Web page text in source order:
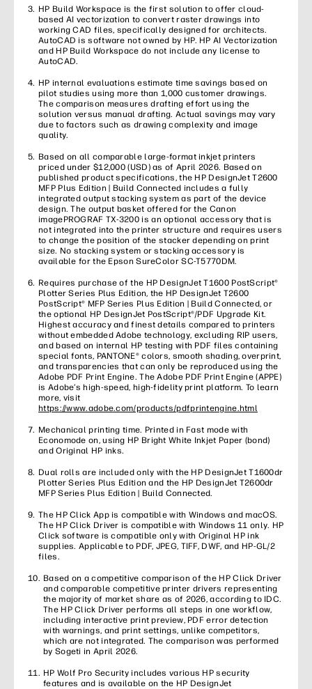
HP Build Workspace is the first solution to offer cloud-
based AI vectorization to convert raster drawings into
working CAD files, specifically designed for architects.
AutoCAD is software not owned by HP. HP AI Vectorization
and HP Build Workspace do not include any license to
AutoCAD.
HP internal evaluations estimate time savings based on
pilot studies using more than 1,000 customer drawings.
The comparison measures drafting effort using the
solution versus manual drafting. Actual savings may vary
due to factors such as drawing complexity and image
quality.
Based on all comparable large-format inkjet printers
priced under $12,000 (USD) as of April 2026. Based on
published product specifications, the HP DesignJet T2600
MFP Plus Edition | Build Connected includes a fully
integrated output stacking system as part of the device
design. The output basket offered for the Canon
imagePROGRAF TX-3200 is an optional accessory that is
not integrated into the printer structure and requires users
to change the position of the stacker depending on print
size. No stacking system or stacking accessory is
available for the Epson SureColor SC-T5770DM.
Requires purchase of the HP DesignJet T1600 PostScript®
Plotter Series Plus Edition, the HP DesignJet T2600
PostScript® MFP Series Plus Edition | Build Connected, or
the optional HP DesignJet PostScript®/PDF Upgrade Kit.
Highest accuracy and finest details compared to printers
without embedded Adobe technology, excluding RIP users,
and based on internal HP testing with PDF files containing
special fonts, PANTONE® colors, smooth shading, overprint,
and transparencies that can only be reproduced using the
Adobe PDF Print Engine. The Adobe PDF Print Engine (APPE)
is Adobe’s high-speed, high-fidelity print platform. To learn
more, visit
https://www.adobe.com/products/pdfprintengine.html
Mechanical printing time. Printed in Fast mode with
Economode on, using HP Bright White Inkjet Paper (bond)
and Original HP inks.
Dual rolls are included only with the HP DesignJet T1600dr
Plotter Series Plus Edition and the HP DesignJet T2600dr
MFP Series Plus Edition | Build Connected.
The HP Click App is compatible with Windows and macOS.
The HP Click Driver is compatible with Windows 11 only. HP
Click software is compatible only with Original HP ink
supplies. Applicable to PDF, JPEG, TIFF, DWF, and HP-GL/2
files.
Based on a competitive comparison of the HP Click Driver
and comparable competitive printer drivers representing
the majority of market share as of 2026, according to IDC.
The HP Click Driver performs all steps in one workflow,
including interactive print preview, PDF error detection
with warnings, and print settings, unlike competitors,
which are not integrated. The comparison was performed
by Sogeti in April 2026.
HP Wolf Pro Security includes various HP security
features and is available on the HP DesignJet